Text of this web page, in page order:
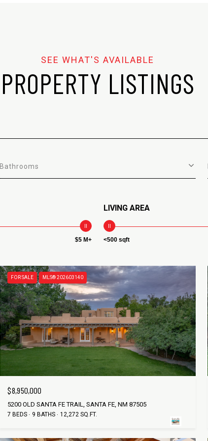
PROPERTY LISTINGS
Bathrooms
$5 M+
LIVING AREA
<500 sqft
FOR SALE MLS® 202603140
$8,950,000
5200 OLD SANTA FE TRAIL, SANTA FE, NM 87505
7 BEDS 9 BATHS 12,272 SQ.FT.